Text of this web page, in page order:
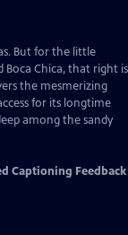
But for the little
Boca Chica, that right is
the mesmerizing
for its longtime
among the sandy
Captioning Feedback